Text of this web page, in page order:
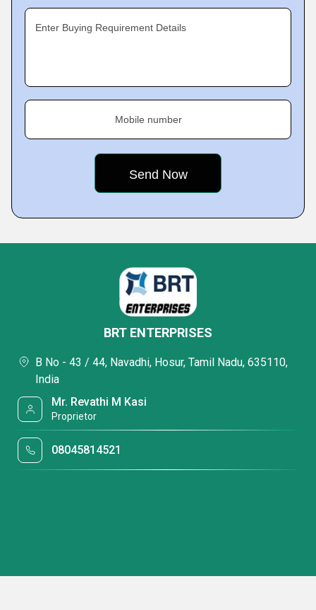
Enter Buying Requirement Details
Mobile number
BRT ENTERPRISES
B No - 43 / 44, Navadhi, Hosur, Tamil Nadu, 635110,
India
Mr. Revathi M Kasi
Proprietor
08045814521